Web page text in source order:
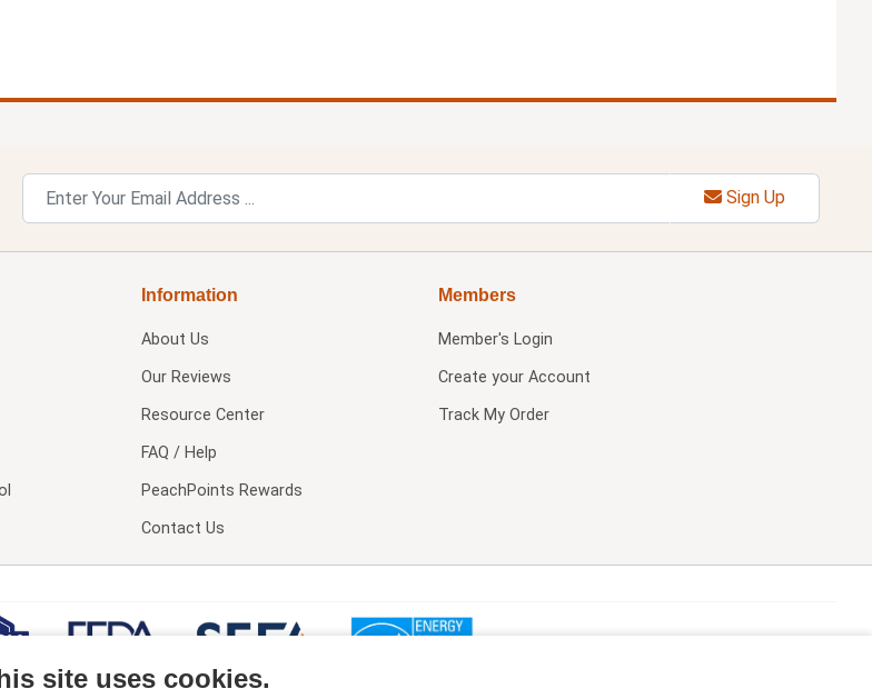
Sign Up
Information
About Us
Our Reviews
Resource Center
FAQ / Help
PeachPoints Rewards
Contact Us
Members
Member's Login
Create your Account
Track My Order
site uses cookies.